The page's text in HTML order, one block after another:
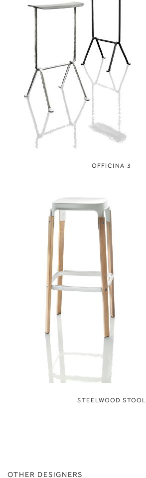
OFFICINA 3
STEELWOOD STOOL
OTHER DESIGNERS